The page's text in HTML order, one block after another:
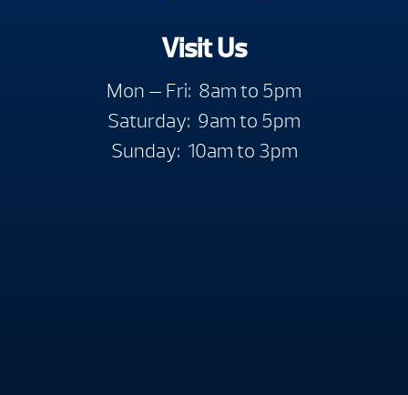
Visit Us
Mon — Fri: 8am to 5pm
Saturday: 9am to 5pm
Sunday: 10am to 3pm